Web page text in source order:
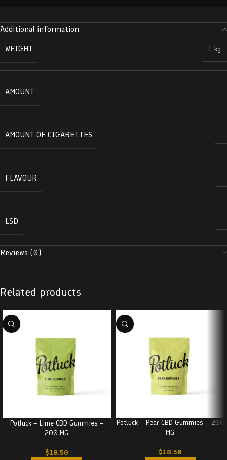
Additional information
WEIGHT
1 kg
AMOUNT
AMOUNT OF CIGARETTES
FLAVOUR
LSD
Reviews (0)
Related products
Potluck – Lime CBD Gummies –
200 MG
$18.50
Potluck – Pear CBD Gummies – 200
MG
$18.50